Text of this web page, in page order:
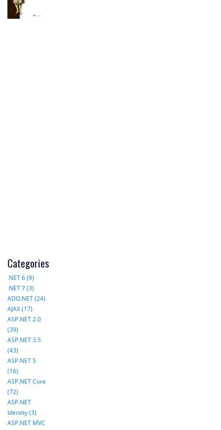
Categories
.NET 6 (9)
.NET 7 (3)
ADO.NET (24)
AJAX (17)
ASP.NET 2.0
(39)
ASP.NET 3.5
(43)
ASP.NET 5
(16)
ASP.NET Core
(72)
ASP.NET
Identity (3)
ASP.NET MVC